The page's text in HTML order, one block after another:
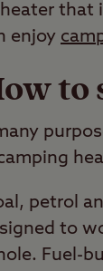
enjoy
to
petrol
to
Fuel-